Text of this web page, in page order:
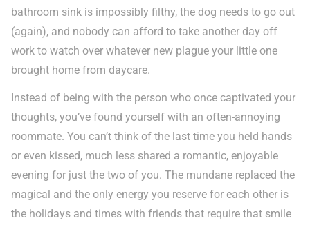
bathroom sink is impossibly filthy, the dog needs to go out
(again), and nobody can afford to take another day off
work to watch over whatever new plague your little one
brought home from daycare.
Instead of being with the person who once captivated your
thoughts, you’ve found yourself with an often-annoying
roommate. You can’t think of the last time you held hands
or even kissed, much less shared a romantic, enjoyable
evening for just the two of you. The mundane replaced the
magical and the only energy you reserve for each other is
the holidays and times with friends that require that smile